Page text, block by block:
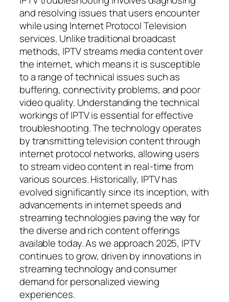
and resolving issues that users encounter
while using Internet Protocol Television
services. Unlike traditional broadcast
methods, IPTV streams media content over
the internet, which means it is susceptible
to a range of technical issues such as
buffering, connectivity problems, and poor
video quality. Understanding the technical
workings of IPTV is essential for effective
troubleshooting. The technology operates
by transmitting television content through
internet protocol networks, allowing users
to stream video content in real-time from
various sources. Historically, IPTV has
evolved significantly since its inception, with
advancements in internet speeds and
streaming technologies paving the way for
the diverse and rich content offerings
available today. As we approach 2025, IPTV
continues to grow, driven by innovations in
streaming technology and consumer
demand for personalized viewing
experiences.